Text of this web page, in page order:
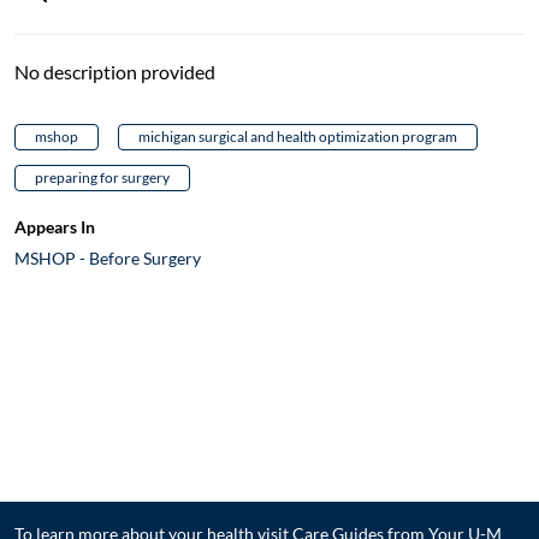
No description provided
mshop michigan surgical and health optimization program
preparing for surgery
Appears In
MSHOP - Before Surgery
To learn more about your health visitCare Guides from Your U-M